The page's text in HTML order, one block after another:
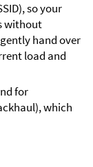
so your
without
hand over
load and
for
which